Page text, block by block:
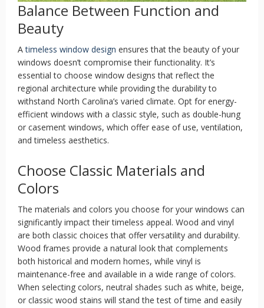
Balance Between Function and
Beauty
Atimeless window design ensures that the beauty of your
windows doesn’t compromise their functionality. It’s
essential to choose window designs that reflect the
regional architecture while providing the durability to
withstand North Carolina’s varied climate. Opt for energy-
efficient windows with a classic style, such as double-hung
or casement windows, which offer ease of use, ventilation,
and timeless aesthetics.
Choose Classic Materials and
Colors
The materials and colors you choose for your windows can
significantly impact their timeless appeal. Wood and vinyl
are both classic choices that offer versatility and durability.
Wood frames provide a natural look that complements
both historical and modern homes, while vinyl is
maintenance-free and available in a wide range of colors.
When selecting colors, neutral shades such as white, beige,
or classic wood stains will stand the test of time and easily